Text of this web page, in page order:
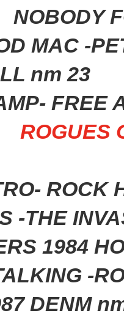
MAC -
nm 23
-THE
1984
-
DENM